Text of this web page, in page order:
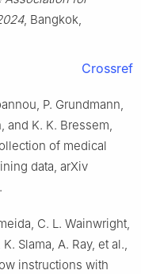
, Bangkok,
Crossref
P. Grundmann,
and K. K. Bressem,
of medical
data, arXiv
C. L. Wainwright,
Slama, A. Ray, et al.,
instructions with